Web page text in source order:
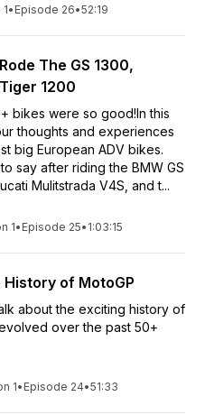
• Episode 26•52:19
The GS 1300,
1200
bikes were so good!In this
thoughts and experiences
big European ADV bikes.
say after riding the BMW GS
Mulitstrada V4S, and t...
1• Episode 25• 1:03:15
History of MotoGP
about the exciting history of
over the past 50+
1• Episode 24•51:33